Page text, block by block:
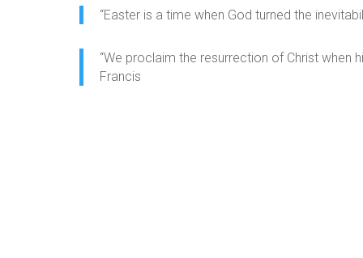
“Easter is a time when God turned the
“We proclaim the resurrection of Christ when
Francis